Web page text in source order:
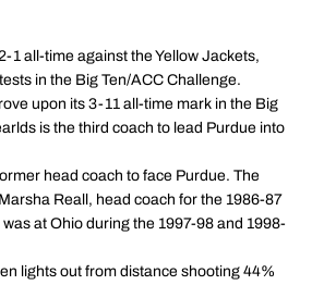
1 all-time against the Yellow Jackets,
in the Big Ten/ACC Challenge.
upon its 3-11 all-time mark in the Big
is the third coach to lead Purdue into
head coach to face Purdue. The
Reall, head coach for the 1986-87
at Ohio during the 1997-98 and 1998-
lights out from distance shooting 44%